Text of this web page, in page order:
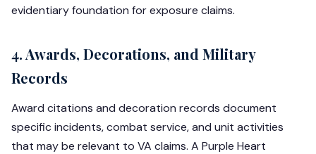
evidentiary foundation for exposure claims.
4. Awards, Decorations, and Military
Records
Award citations and decoration records document
specific incidents, combat service, and unit activities
that may be relevant to VA claims. A Purple Heart